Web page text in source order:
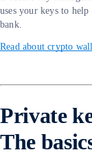
uses your keys to
bank.
Read about crypto
Private
The